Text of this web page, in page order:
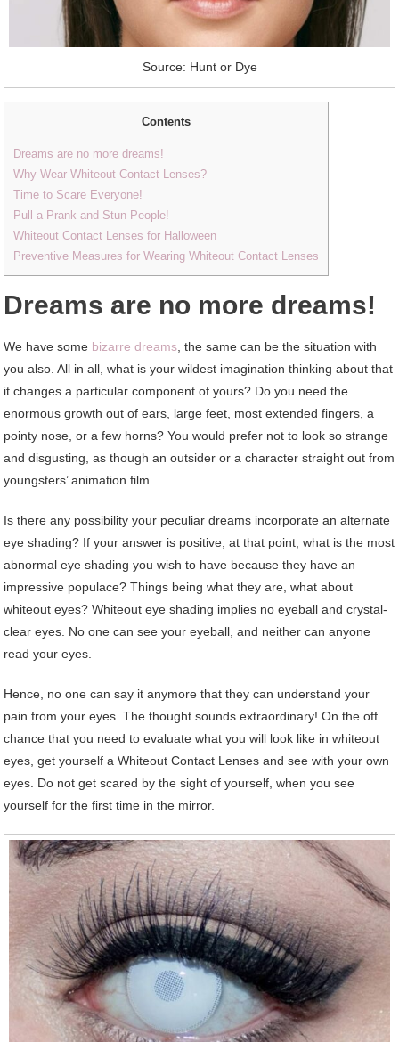
Source: Hunt or Dye
Contents
Dreams are no more dreams!
Why Wear Whiteout Contact Lenses?
Time to Scare Everyone!
Pull a Prank and Stun People!
Whiteout Contact Lenses for Halloween
Preventive Measures for Wearing Whiteout Contact Lenses
Dreams are no more dreams!
We have some bizarre dreams , the same can be the situation with
you also. All in all, what is your wildest imagination thinking about that
it changes a particular component of yours? Do you need the
enormous growth out of ears, large feet, most extended fingers, a
pointy nose, or a few horns? You would prefer not to look so strange
and disgusting, as though an outsider or a character straight out from
youngsters’ animation film.
Is there any possibility your peculiar dreams incorporate an alternate
eye shading? If your answer is positive, at that point, what is the most
abnormal eye shading you wish to have because they have an
impressive populace? Things being what they are, what about
whiteout eyes? Whiteout eye shading implies no eyeball and crystal-
clear eyes. No one can see your eyeball, and neither can anyone
read your eyes.
Hence, no one can say it anymore that they can understand your
pain from your eyes. The thought sounds extraordinary! On the off
chance that you need to evaluate what you will look like in whiteout
eyes, get yourself a Whiteout Contact Lenses and see with your own
eyes. Do not get scared by the sight of yourself, when you see
yourself for the first time in the mirror.